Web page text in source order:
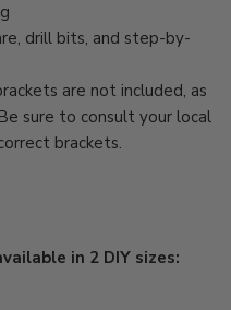
drill bits, and step-by-
are not included, as
sure to consult your local
brackets.
in 2 DIY sizes: